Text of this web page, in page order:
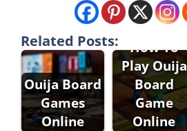
Related Posts:
Ouija Board
Games
Online
How To
Play Ouija
Board
Game
Online